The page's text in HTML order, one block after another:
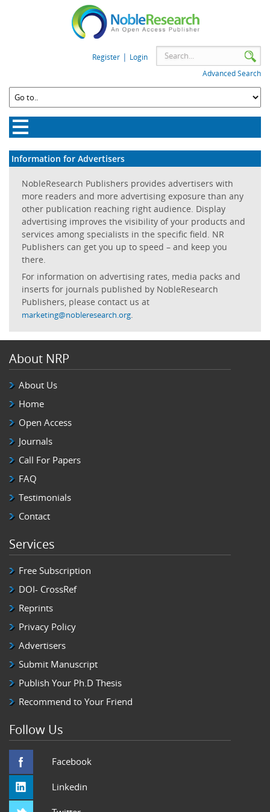
Register | Login
Advanced Search
Information for Advertisers
NobleResearch Publishers provides advertisers with
more readers and more advertising exposure than any
other publication reaching right audience. Display
advertising improves the visibility of your products and
services among specialists in the specific field. NR
Publishers can get you up to speed – and keep you
there.
For information on advertising rates, media packs and
inserts for journals published by NobleResearch
Publishers, please contact us at
marketing@nobleresearch.org.
About NRP
About Us
Home
Open Access
Journals
Call For Papers
FAQ
Testimonials
Contact
Services
Free Subscription
DOI- CrossRef
Reprints
Privacy Policy
Advertisers
Submit Manuscript
Publish Your Ph.D Thesis
Recommend to Your Friend
Follow Us
Facebook
Linkedin